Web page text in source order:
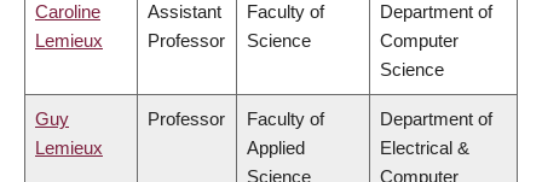
Caroline
Lemieux
Assistant
Professor
Faculty of
Science
Department of
Computer
Science
Guy
Lemieux
Professor
Faculty of
Applied
Science
Department of
Electrical &
Computer